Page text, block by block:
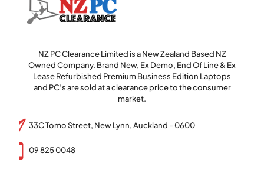
NZ PC Clearance Limited is a New Zealand Based NZ
Owned Company. Brand New, Ex Demo, End Of Line & Ex
Lease Refurbished Premium Business Edition Laptops
and PC’s are sold at a clearance price to the consumer
market.
33C Tomo Street, New Lynn, Auckland - 0600
09 825 0048